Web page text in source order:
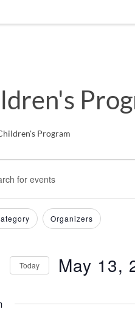
Program
Organizers
Today May 13,
date.